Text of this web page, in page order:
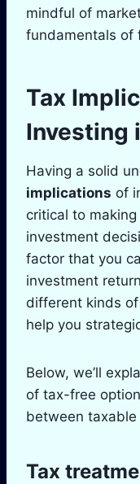
mindful of
fundamentals of
Tax
Investing
Having a solid
implications of
critical to
investment
factor that you
investment
different kinds
help you
Below, we’ll
of tax-free
between
Tax